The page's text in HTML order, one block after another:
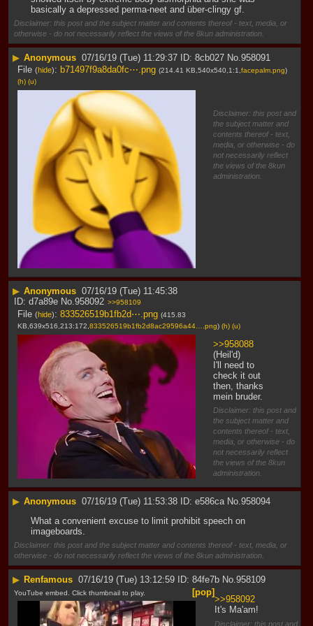
basically a depressed perma-neet and über-clingy gf.
Disclaimer: this post and the subject matter and contents thereof - text, media, or
otherwise - do not necessarily reflect the views of the 8kun administration.
▶ Anonymous 07/16/19 (Tue) 11:29:37 8cb027 No. 958091
File (hide): b71497f9a8da0fc⋯.png (214.41 KB,540x540,1:1,facepalm.png)
(h) (u)
Disclaimer: this post and
the subject matter and
contents thereof - text,
media, or otherwise - do
not necessarily reflect
the views of the 8kun
administration.
▶ Anonymous 07/16/19 (Tue) 11:45:38
d7a89e No. 958092 >>958109
File (hide): 833526519b1fb2d⋯.png (415.83
KB,639x516,213:172,833526519b1fb2d8ac29596a44….png) (h) (u)
>>958088
(Heil'd)
I'll need to
check it out
then, thanks
mein bruder.
Disclaimer: this post and
the subject matter and
contents thereof - text,
media, or otherwise - do
not necessarily reflect
the views of the 8kun
administration.
▶ Anonymous 07/16/19 (Tue) 11:53:38 e586ca No.958094
What a convenient excuse to limit prohibit speech on
imageboards.
Disclaimer: this post and the subject matter and contents thereof - text, media, or
otherwise - do not necessarily reflect the views of the 8kun administration.
▶ Renfamous 07/16/19 (Tue) 13:12:59 84fe7b No.958109
[pop]
YouTube embed. Click thumbnail to play.
>>958092
It's Ma'am!
Disclaimer: this post and